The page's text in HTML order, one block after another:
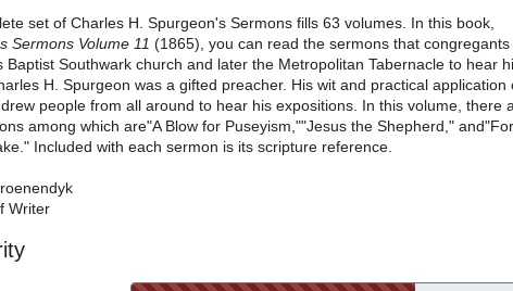
set of Charles H. Spurgeon's Sermons fills 63 volumes. In this book,
Sermons Volume 11 (1865), you can read the sermons that congregants
Baptist Southwark church and later the Metropolitan Tabernacle to hear
H. Spurgeon was a gifted preacher. His wit and practical application
people from all around to hear his expositions. In this volume, there
among which are"A Blow for Puseyism,""Jesus the Shepherd," and"For
Included with each sermon is its scripture reference.
Writer